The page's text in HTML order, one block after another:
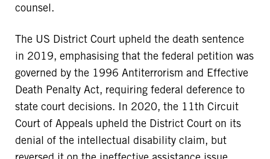
counsel.
The US District Court upheld the death sentence
in 2019, emphasising that the federal petition was
governed by the 1996 Antiterrorism and Effective
Death Penalty Act, requiring federal deference to
state court decisions. In 2020, the 11th Circuit
Court of Appeals upheld the District Court on its
denial of the intellectual disability claim, but